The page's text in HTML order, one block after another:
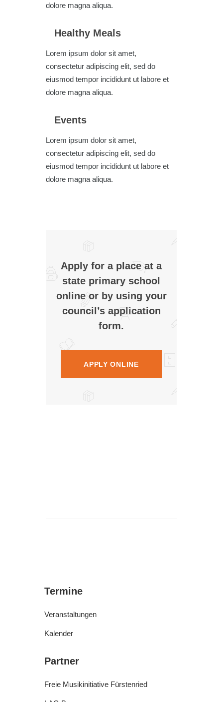
dolore magna aliqua.
Healthy Meals
Lorem ipsum dolor sit amet,
consectetur adipiscing elit, sed do
eiusmod tempor incididunt ut labore et
dolore magna aliqua.
Events
Lorem ipsum dolor sit amet,
consectetur adipiscing elit, sed do
eiusmod tempor incididunt ut labore et
dolore magna aliqua.
Apply for a place at a
state primary school
online or by using your
council’s application
form.
APPLY ONLINE
Termine
Veranstaltungen
Kalender
Partner
Freie Musikinitiative Fürstenried